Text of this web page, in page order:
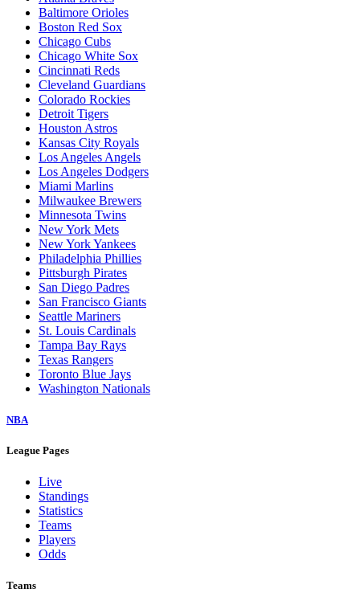
Baltimore Orioles
Boston Red Sox
Chicago Cubs
Chicago White Sox
Cincinnati Reds
Cleveland Guardians
Colorado Rockies
Detroit Tigers
Houston Astros
Kansas City Royals
Los Angeles Angels
Los Angeles Dodgers
Miami Marlins
Milwaukee Brewers
Minnesota Twins
New York Mets
New York Yankees
Philadelphia Phillies
Pittsburgh Pirates
San Diego Padres
San Francisco Giants
Seattle Mariners
St. Louis Cardinals
Tampa Bay Rays
Texas Rangers
Toronto Blue Jays
Washington Nationals
NBA
League Pages
Live
Standings
Statistics
Teams
Players
Odds
Teams